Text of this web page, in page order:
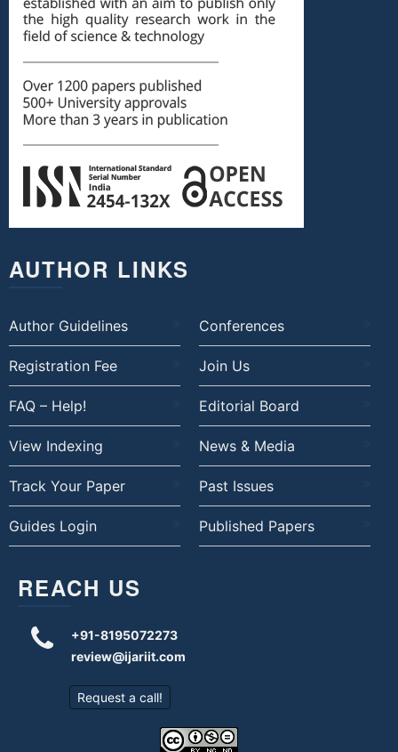
AUTHOR LINKS
Author Guidelines Conferences
Registration Fee Join Us
FAQ – Help! Editorial Board
View Indexing News & Media
Track Your Paper Past Issues
Guides Login Published Papers
REACH US
+91-8195072273
review@ijariit.com
Request a call!